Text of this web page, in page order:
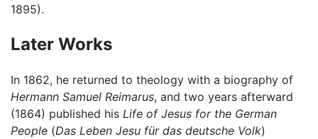
1895).
Later Works
In 1862, he returned to theology with a biography of
Hermann Samuel Reimarus, and two years afterward
(1864) published his Life of Jesus for the German
People (Das Leben Jesu für das deutsche Volk)